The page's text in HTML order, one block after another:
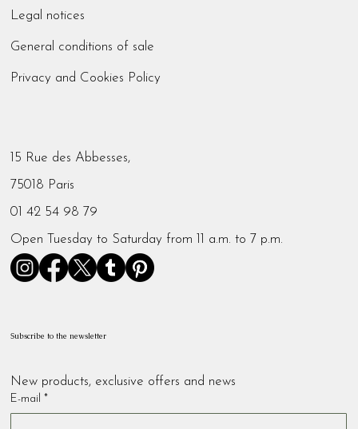
Legal notices
General conditions of sale
Privacy and Cookies Policy
15 Rue des Abbesses,
75018 Paris
01 42 54 98 79
Open Tuesday to Saturday from 11 a.m. to 7 p.m.
Subscribe to the newsletter
New products, exclusive offers and news
E-mail *